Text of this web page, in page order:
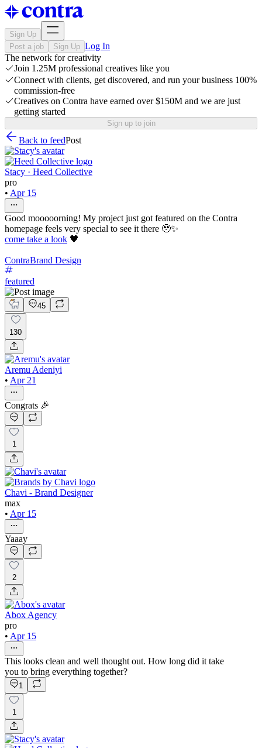
Sign Up
Post a job
Sign Up Log In
The network for creativity
Join 1.25M professional creatives like you
Connect with clients, get discovered, and run your business 100%
commission-free
Creatives on Contra have earned over $150M and we are just
getting started
Sign up to join
Back to feedPost
Stacy · Heed Collective
pro
• Apr 15
Good mooooorning! My project just got featured on the Contra
homepage feels very special to see it there 🥹✨
come take a look 🖤
ContraBrand Design
featured
45
130
Aremu Adeniyi
• Apr 21
Congrats 🎉
1
Chavi - Brand Designer
max
• Apr 15
Yaaay
2
Abox Agency
pro
• Apr 15
This looks clean and well thought out. How long did it take
you to bring everything together?
1
1